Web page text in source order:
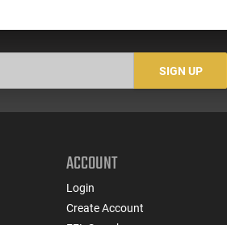
SIGN UP
ACCOUNT
Login
Create Account